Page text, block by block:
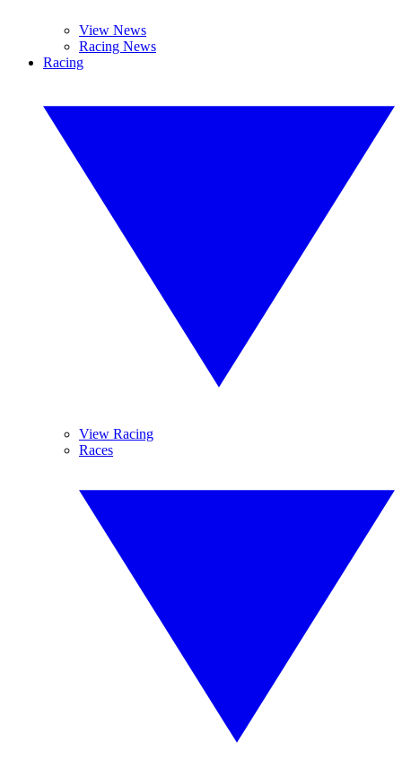
View News
Racing News
Racing
View Racing
Races